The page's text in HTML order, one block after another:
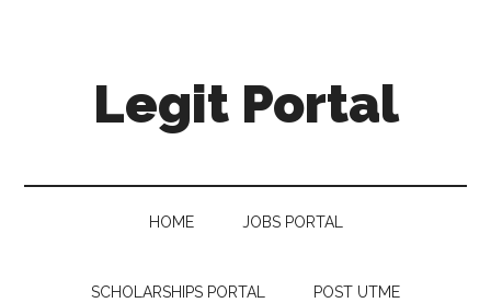
Legit Portal
HOME JOBS PORTAL
SCHOLARSHIPS PORTAL POST UTME